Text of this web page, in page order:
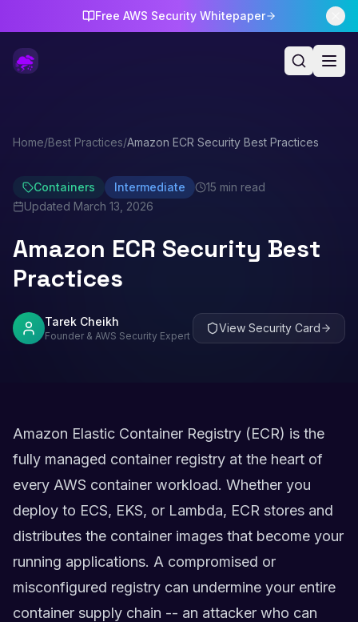
Free AWS Security Whitepaper
Home/Best Practices/Amazon ECR Security Best Practices
Containers Intermediate
15 min read
Updated March 13, 2026
Amazon ECR Security Best
Practices
Tarek Cheikh
Founder & AWS Security Expert
View Security Card
Amazon Elastic Container Registry (ECR) is the
fully managed container registry at the heart of
every AWS container workload. Whether you
deploy to ECS, EKS, or Lambda, ECR stores and
distributes the container images that become your
running applications. A compromised or
misconfigured registry can undermine your entire
container supply chain -- an attacker who can